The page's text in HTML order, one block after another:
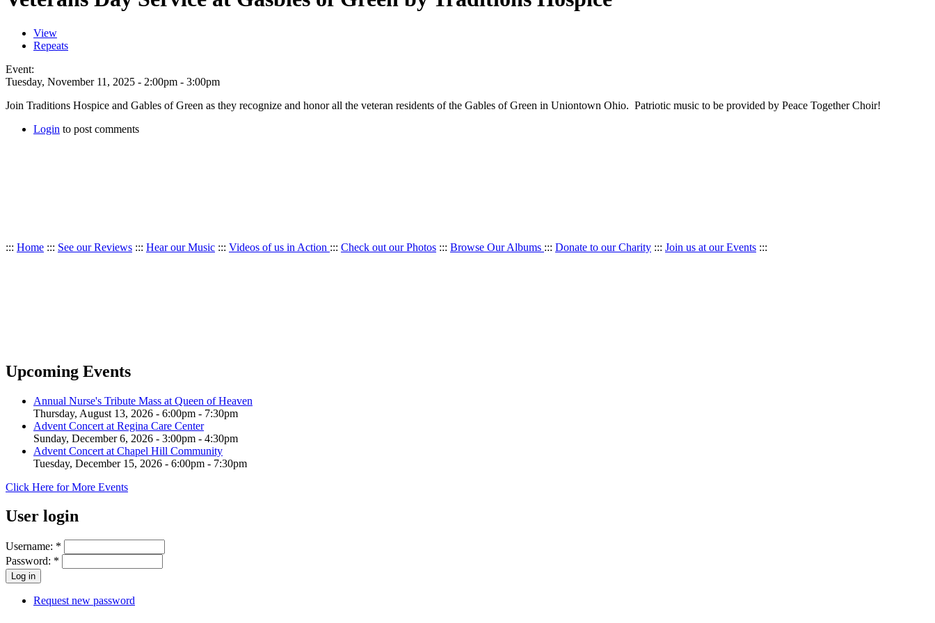
View
Repeats
Event:
Tuesday, November 11, 2025 - 2:00pm - 3:00pm
Join Traditions Hospice and Gables of Green as they recognize and honor all the veteran residents of the Gables of Green in Uniontown Ohio. Patriotic music to be provided by Peace Together Choir!
Login to post comments
::: Home ::: See our Reviews ::: Hear our Music ::: Videos of us in Action ::: Check out our Photos ::: Browse Our Albums ::: Donate to our Charity ::: Join us at our Events :::
Upcoming Events
Annual Nurse's Tribute Mass at Queen of Heaven
Thursday, August 13, 2026 - 6:00pm - 7:30pm
Advent Concert at Regina Care Center
Sunday, December 6, 2026 - 3:00pm - 4:30pm
Advent Concert at Chapel Hill Community
Tuesday, December 15, 2026 - 6:00pm - 7:30pm
Click Here for More Events
User login
Username: *
Password: *
Request new password